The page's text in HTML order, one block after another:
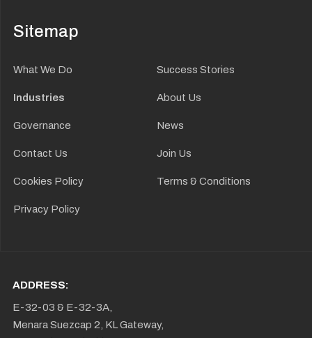
Sitemap
What We Do Success Stories
Industries About Us
Governance News
Contact Us Join Us
Cookies Policy Terms & Conditions
Privacy Policy
ADDRESS:
E-32-03 & E-32-3A,
Menara Suezcap 2, KL Gateway,